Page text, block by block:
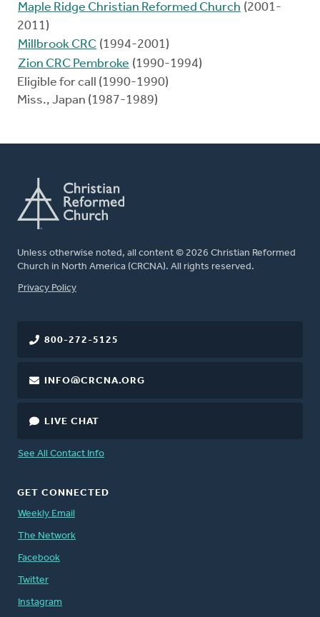
Maple Ridge Christian Reformed Church (2001-
2011)
Millbrook CRC (1994-2001)
Zion CRC Pembroke (1990-1994)
Eligible for call (1990-1990)
Miss., Japan (1987-1989)
Unless otherwise noted, all content © 2026 Christian Reformed
Church in North America (CRCNA). All rights reserved.
FOOTER
Privacy Policy
800-272-5125
INFO@CRCNA.ORG
LIVE CHAT
See All Contact Info
GET CONNECTED
Weekly Email
The Network
Facebook
Twitter
Instagram